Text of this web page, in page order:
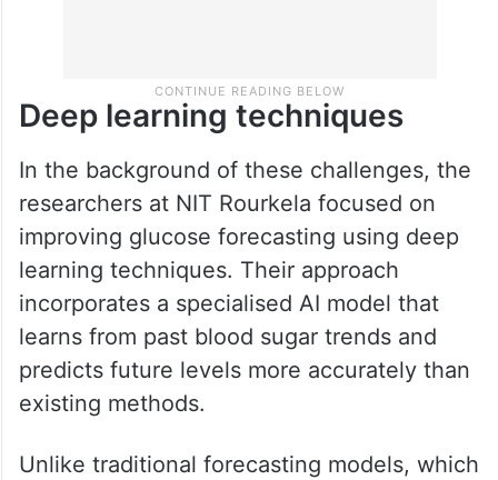
Deep learning techniques
In the background of these challenges, the
researchers at NIT Rourkela focused on
improving glucose forecasting using deep
learning techniques. Their approach
incorporates a specialised AI model that
learns from past blood sugar trends and
predicts future levels more accurately than
existing methods.
Unlike traditional forecasting models, which